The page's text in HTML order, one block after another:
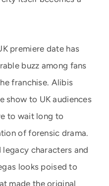
premiere date has
buzz among fans
franchise. Alibis
show to UK audiences
to wait long to
of forensic drama.
characters and
looks poised to
made the original